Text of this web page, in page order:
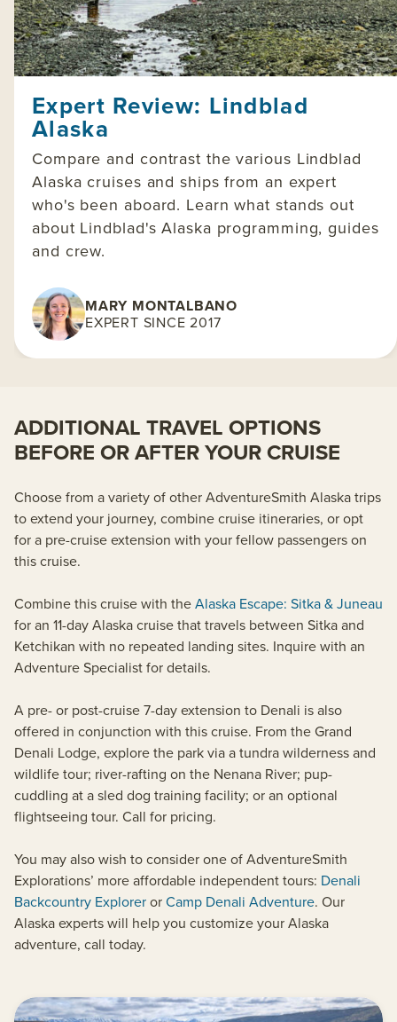
Expert Review: Lindblad
Alaska
Compare and contrast the various Lindblad
Alaska cruises and ships from an expert
who's been aboard. Learn what stands out
about Lindblad's Alaska programming, guides
and crew.
MARY MONTALBANO
EXPERT SINCE 2017
ADDITIONAL TRAVEL OPTIONS
BEFORE OR AFTER YOUR CRUISE
Choose from a variety of other AdventureSmith Alaska trips
to extend your journey, combine cruise itineraries, or opt
for a pre-cruise extension with your fellow passengers on
this cruise.
Combine this cruise with theAlaska Escape: Sitka & Juneau
for an 11-day Alaska cruise that travels between Sitka and
Ketchikan with no repeated landing sites. Inquire with an
Adventure Specialist for details.
A pre- or post-cruise 7-day extension to Denali is also
offered in conjunction with this cruise. From the Grand
Denali Lodge, explore the park via a tundra wilderness and
wildlife tour; river-rafting on the Nenana River; pup-
cuddling at a sled dog training facility; or an optional
flightseeing tour. Call for pricing.
You may also wish to consider one of AdventureSmith
Explorations’ more affordable independent tours: Denali
Backcountry ExplorerorCamp Denali Adventure. Our
Alaska experts will help you customize your Alaska
adventure, call today.